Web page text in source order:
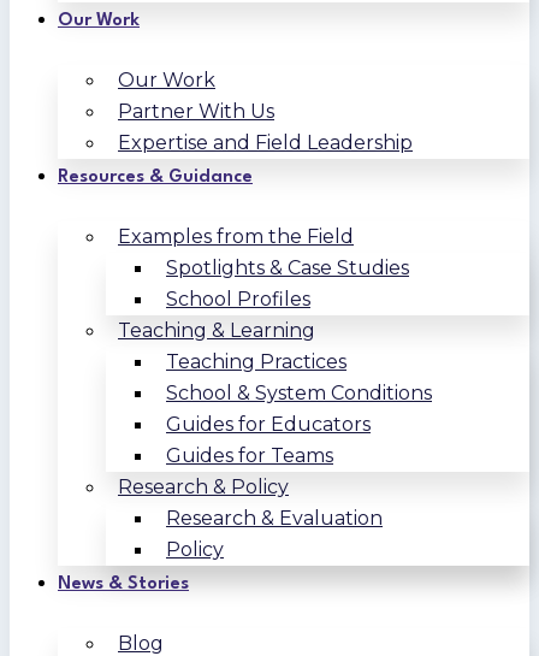
Our Work
Our Work
Partner With Us
Expertise and Field Leadership
Resources & Guidance
Examples from the Field
Spotlights & Case Studies
School Profiles
Teaching & Learning
Teaching Practices
School & System Conditions
Guides for Educators
Guides for Teams
Research & Policy
Research & Evaluation
Policy
News & Stories
Blog